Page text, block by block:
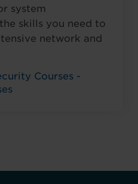
system
skills you need to
network and
Courses -